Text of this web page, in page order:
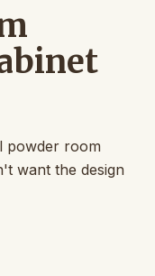
powder room
want the design